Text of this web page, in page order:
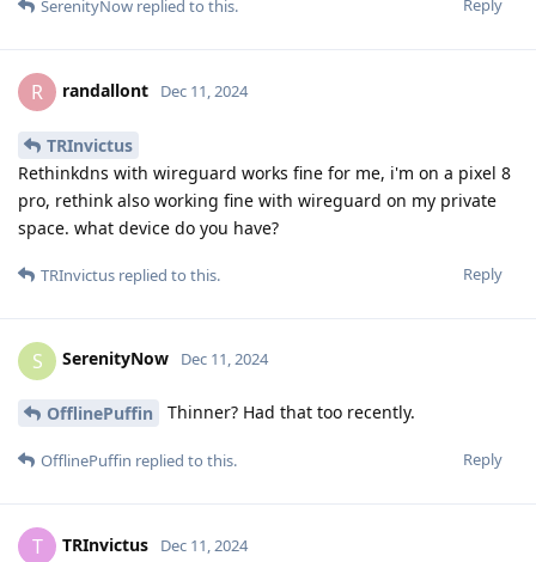
Reply
SerenityNow replied to this.
R randallont Dec 11, 2024
TRInvictus
Rethinkdns with wireguard works fine for me, i'm on a pixel 8
pro, rethink also working fine with wireguard on my private
space. what device do you have?
Reply
TRInvictus replied to this.
S SerenityNow Dec 11, 2024
OfflinePuffin Thinner? Had that too recently.
Reply
OfflinePuffin replied to this.
T TRInvictus Dec 11, 2024